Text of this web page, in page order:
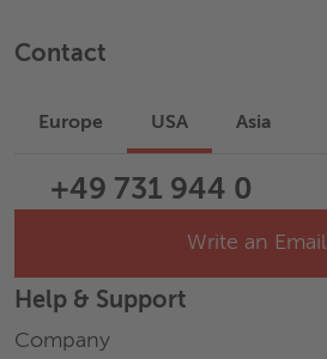
Contact
Europe USA Asia
+49 731 944 0
Write an Email
Help & Support
Company